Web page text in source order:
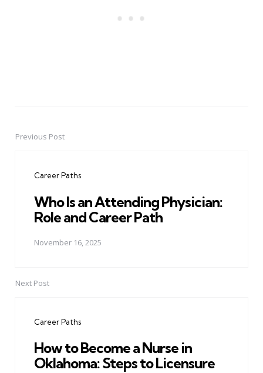
PostPrevious Post
Career Paths
Who Is an Attending Physician:
Role and Career Path
November 16, 2025
Next Post
Career Paths
How to Become a Nurse in
Oklahoma: Steps to Licensure